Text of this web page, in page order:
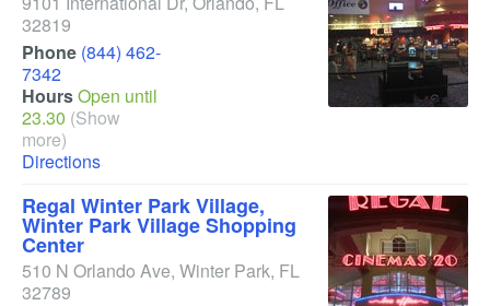
32819
Phone (844) 462-
7342
HoursOpen until
23.30 (Show
more)
Directions
Regal Winter Park Village,
Winter Park Village Shopping
Center
510 N Orlando Ave, Winter Park, FL
32789